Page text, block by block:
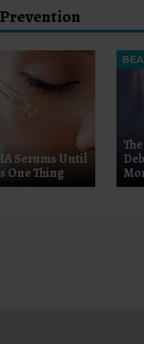
Serums Until
One Thing